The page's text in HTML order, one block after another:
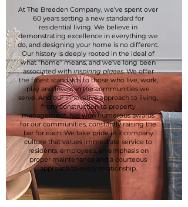
At The Breeden Company, we’ve spent over
60 years setting a new standard for
residential living. We believe in
demonstrating excellence in everything we
do, and designing your home is no different.
Our history is deeply rooted in the ideal of
what "home" means, and we’ve long been
associated with inspiring places. We offer
the finest standards to those who live, work,
play and invest in the communities we
serve. And our innovative approach to living,
from construction to property
management, has won numerous awards
for our communities, constantly raising the
bar for each. We take pride in a company
culture that values immediate service to
residents, employees, an emphasis on
proper maintenance and a courteous
approach to every relationship.